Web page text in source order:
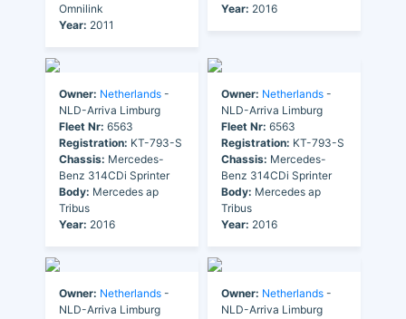
Omnilink
Year: 2011
Year: 2016
Owner: Netherlands -
NLD-Arriva Limburg
Fleet Nr: 6563
Registration: KT-793-S
Chassis: Mercedes-
Benz 314CDi Sprinter
Body: Mercedes ap
Tribus
Year: 2016
Owner: Netherlands -
NLD-Arriva Limburg
Fleet Nr: 6563
Registration: KT-793-S
Chassis: Mercedes-
Benz 314CDi Sprinter
Body: Mercedes ap
Tribus
Year: 2016
Owner: Netherlands -
NLD-Arriva Limburg
Owner: Netherlands -
NLD-Arriva Limburg